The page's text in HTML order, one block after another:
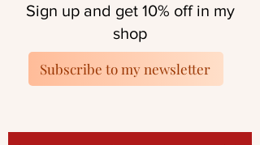
Sign up and get 10% off in my
shop
Subscribe to my newsletter